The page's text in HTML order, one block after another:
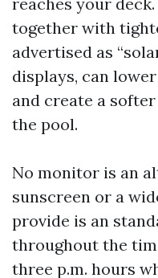
together with
advertised as
displays, can
and create a
the pool.
No monitor is an
sunscreen or a
provide is an
throughout the
three p.m. hours